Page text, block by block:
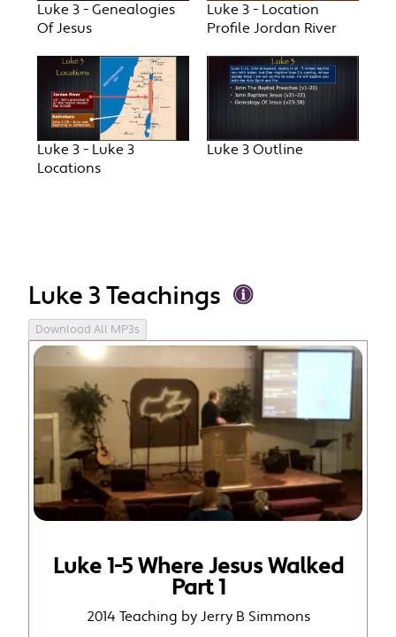
Luke 3 - Genealogies
Of Jesus
Luke 3 - Location
Profile Jordan River
Luke 3 - Luke 3
Locations
Luke 3 Outline
Luke 3 Teachings
Download All MP3s
Luke 1-5 Where Jesus Walked
Part 1
2014 Teaching by Jerry B Simmons